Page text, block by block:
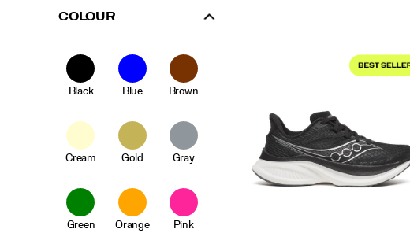
COLOUR
Black Blue Brown
Cream Gold Gray
Green Orange Pink